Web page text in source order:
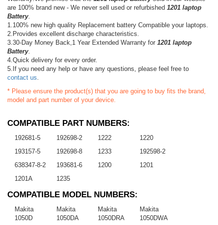
are 100% brand new - We never sell used or refurbished 1201 laptop
Battery.
1.100% new high quality Replacement battery Compatible your laptops.
2.Provides excellent discharge characteristics.
3.30-Day Money Back,1 Year Extended Warranty for 1201 laptop
Battery.
4.Quick delivery for every order.
5.If you need any help or have any questions, please feel free to
contact us
* Please ensure the product(s) that you are going to buy fits the brand,
model and part number of your device.
COMPATIBLE PART NUMBERS:
192681-5 192698-2 1222
1220
193157-5
192698-8 1233
192598-2
638347-8-2
193681-6 1200
1201
1201A
1235
COMPATIBLE MODEL NUMBERS:
Makita
1050D
Makita
1050DA
Makita
1050DRA
Makita
1050DWA